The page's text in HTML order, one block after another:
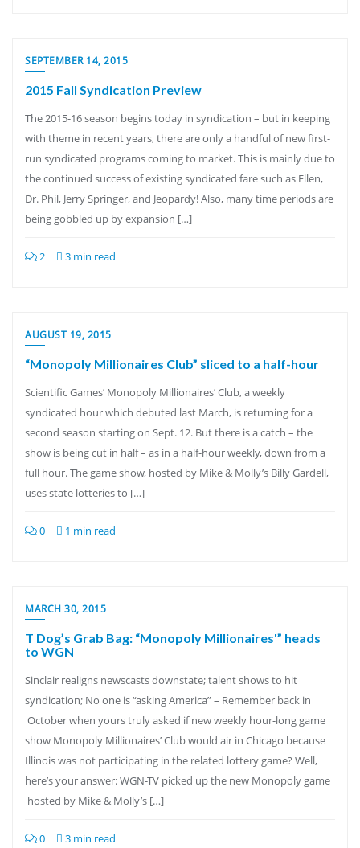
SEPTEMBER 14, 2015
2015 Fall Syndication Preview
The 2015-16 season begins today in syndication – but in keeping
with theme in recent years, there are only a handful of new first-
run syndicated programs coming to market. This is mainly due to
the continued success of existing syndicated fare such as Ellen,
Dr. Phil, Jerry Springer, and Jeopardy! Also, many time periods are
being gobbled up by expansion […]
2 3 min read
AUGUST 19, 2015
“Monopoly Millionaires Club” sliced to a half-hour
Scientific Games’ Monopoly Millionaires’ Club, a weekly
syndicated hour which debuted last March, is returning for a
second season starting on Sept. 12. But there is a catch – the
show is being cut in half – as in a half-hour weekly, down from a
full hour. The game show, hosted by Mike & Molly’s Billy Gardell,
uses state lotteries to […]
0 1 min read
MARCH 30, 2015
T Dog’s Grab Bag: “Monopoly Millionaires'” heads
to WGN
Sinclair realigns newscasts downstate; talent shows to hit
syndication; No one is “asking America” – Remember back in
October when yours truly asked if new weekly hour-long game
show Monopoly Millionaires’ Club would air in Chicago because
Illinois was not participating in the related lottery game? Well,
here’s your answer: WGN-TV picked up the new Monopoly game
hosted by Mike & Molly’s […]
0 3 min read